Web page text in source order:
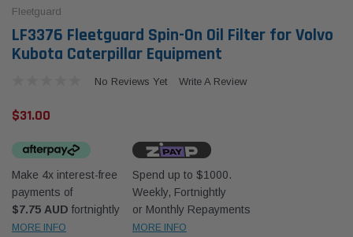
70 Series 2.8L
Western Filters
Universal Diesel Pre-Filter 12mm (1/2") Kit
Fleetguard
LF3376 Fleetguard Spin-On Oil Filter for Volvo
Kubota Caterpillar Equipment
No Reviews Yet Write A Review
$31.00
Make 4x interest-free
payments of
$7.75 AUD fortnightly
MORE INFO
Spend up to $1000.
Weekly, Fortnightly
or Monthly Repayments
MORE INFO